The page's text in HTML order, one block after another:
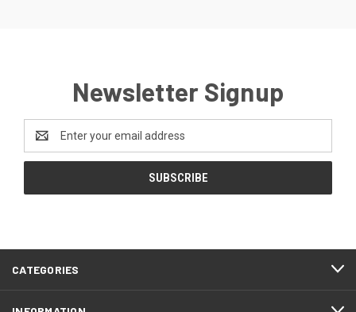
Newsletter Signup
Address
CATEGORIES